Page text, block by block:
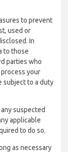
to prevent
used or
In
to those
parties who
your
subject to a duty
suspected
applicable
to do so.
as necessary